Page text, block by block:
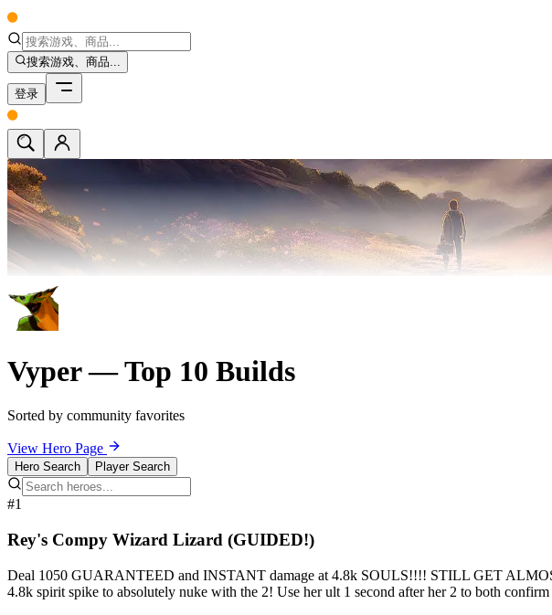
搜索游戏、商品...
登录
Vyper — Top 10 Builds
Sorted by community favorites
View Hero Page
Hero Search Player Search
#1
Rey's Compy Wizard Lizard (GUIDED!)
Deal 1050 GUARANTEED and INSTANT damage at 4.8k SOULS!!!! STILL GET
4.8k spirit spike to absolutely nuke with the 2! Use her ult 1 second after her 2 to both